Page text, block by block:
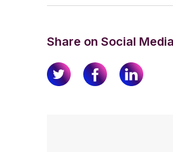
Share on Social Media